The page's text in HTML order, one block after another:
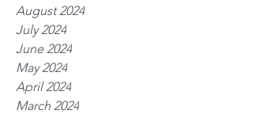
August 2024
July 2024
June 2024
May 2024
April 2024
March 2024